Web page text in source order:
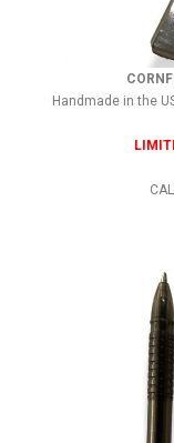
Handmade in the